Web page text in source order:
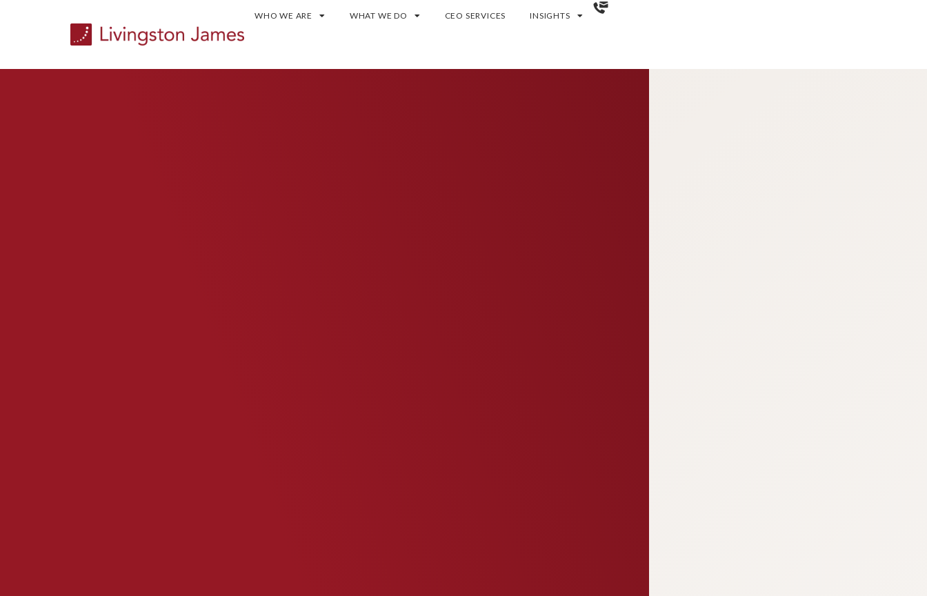
WHO WE ARE WHAT WE DO CEO SERVICES INSIGHTS